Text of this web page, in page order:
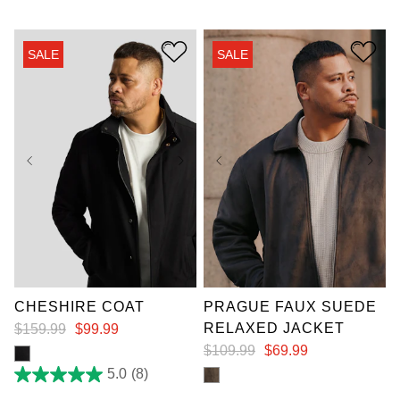
5
stars.
reviews
SALE
CHESHIRE COAT
$159.99 $99.99
5.0 (8)
5.0
SALE
XL 7XL
PRAGUE FAUX SUEDE
RELAXED JACKET
$109.99 $69.99